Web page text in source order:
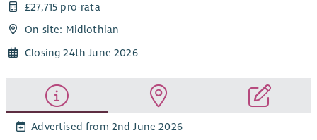
£27,715 pro-rata
On site: Midlothian
Closing 24th June 2026
Advertised from 2nd June 2026